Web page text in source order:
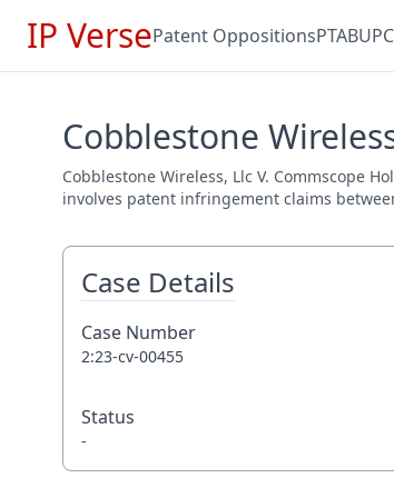
IP VersePatent OppositionsPTABUPC
Cobblestone
Cobblestone Wireless, Llc V. Commscope
involves patent infringement claims
Case Details
Case Number
2:23-cv-00455
Status
-